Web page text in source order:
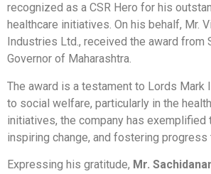
recognized as a CSR Hero for his
healthcare initiatives. On his behalf, Mr.
Industries Ltd., received the award from
Governor of Maharashtra.
The award is a testament to Lords
to social welfare, particularly in the
initiatives, the company has exemplified
inspiring change, and fostering
Expressing his gratitude, Mr.